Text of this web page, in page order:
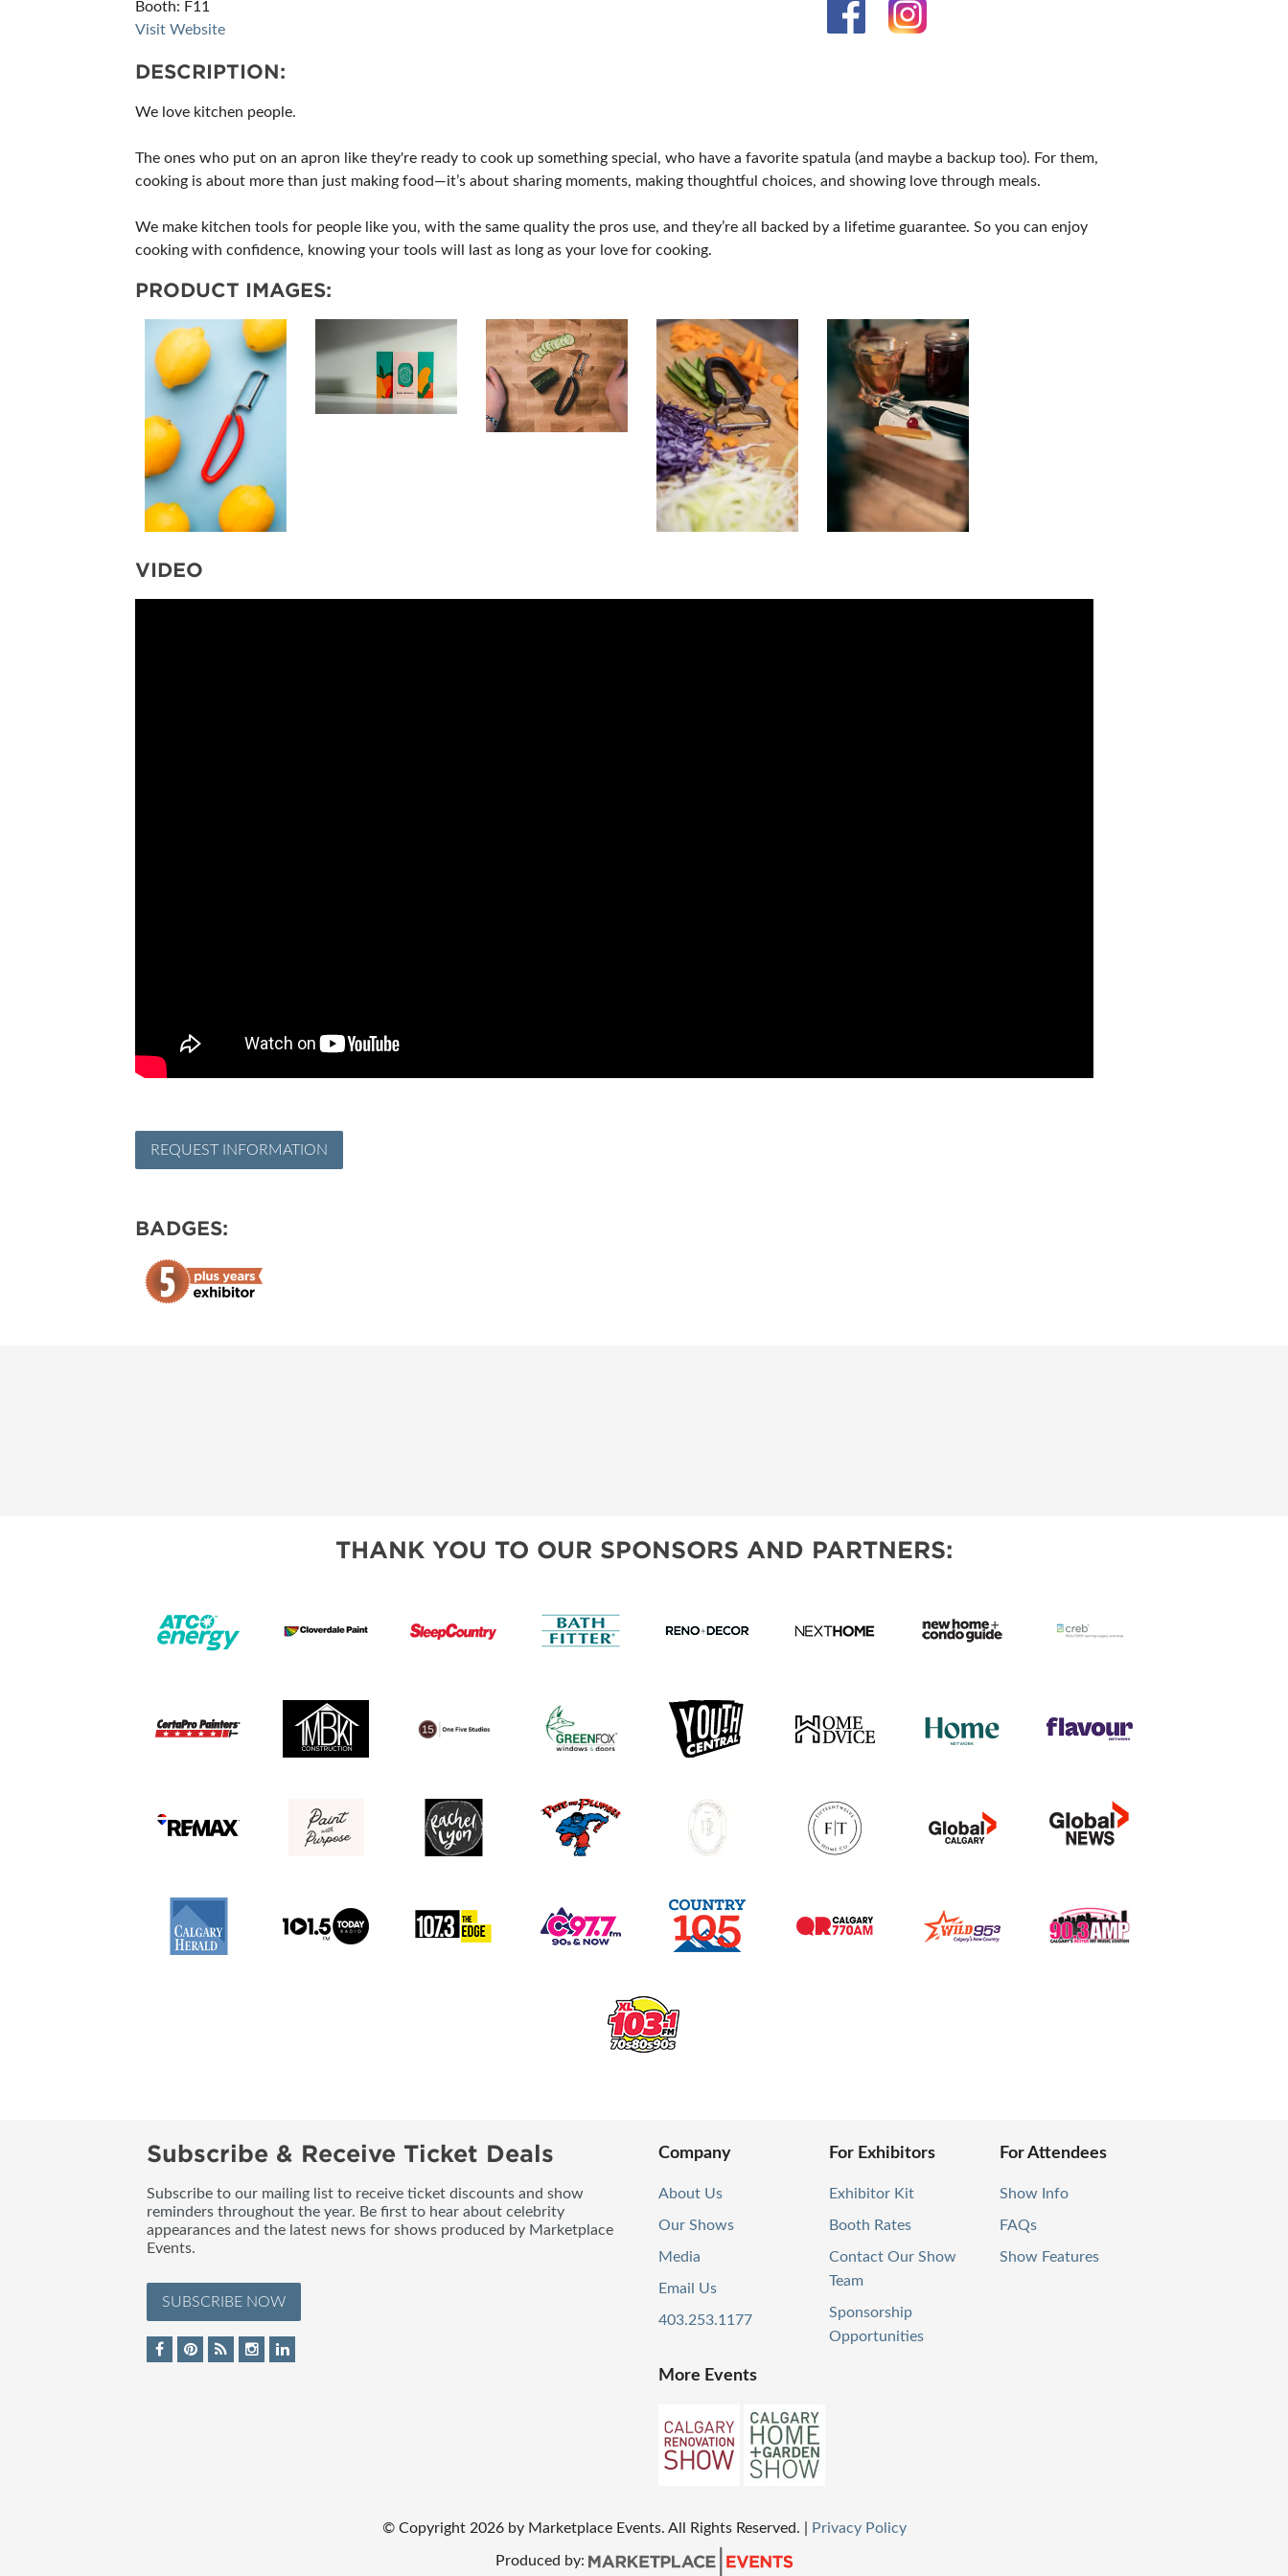
Booth: F11
Visit Website
DESCRIPTION:
We love kitchen people.
The ones who put on an apron like they're ready to cook up something special, who have a favorite spatula (and maybe a backup too). For them,
cooking is about more than just making food—it’s about sharing moments, making thoughtful choices, and showing love through meals.
We make kitchen tools for people like you, with the same quality the pros use, and they’re all backed by a lifetime guarantee. So you can enjoy
cooking with confidence, knowing your tools will last as long as your love for cooking.
PRODUCT IMAGES:
VIDEO
REQUEST INFORMATION
BADGES:
THANK YOU TO OUR SPONSORS AND PARTNERS:
Subscribe & Receive Ticket Deals
Subscribe to our mailing list to receive ticket discounts and show
reminders throughout the year. Be first to hear about celebrity
appearances and the latest news for shows produced by Marketplace
Events.
SUBSCRIBE NOW
Company
About Us
Our Shows
Media
Email Us
403.253.1177
For Exhibitors
Exhibitor Kit
Booth Rates
Contact Our Show
Team
Sponsorship
Opportunities
For Attendees
Show Info
FAQs
Show Features
More Events
© Copyright 2026 by Marketplace Events. All Rights Reserved. Privacy Policy
Produced by: